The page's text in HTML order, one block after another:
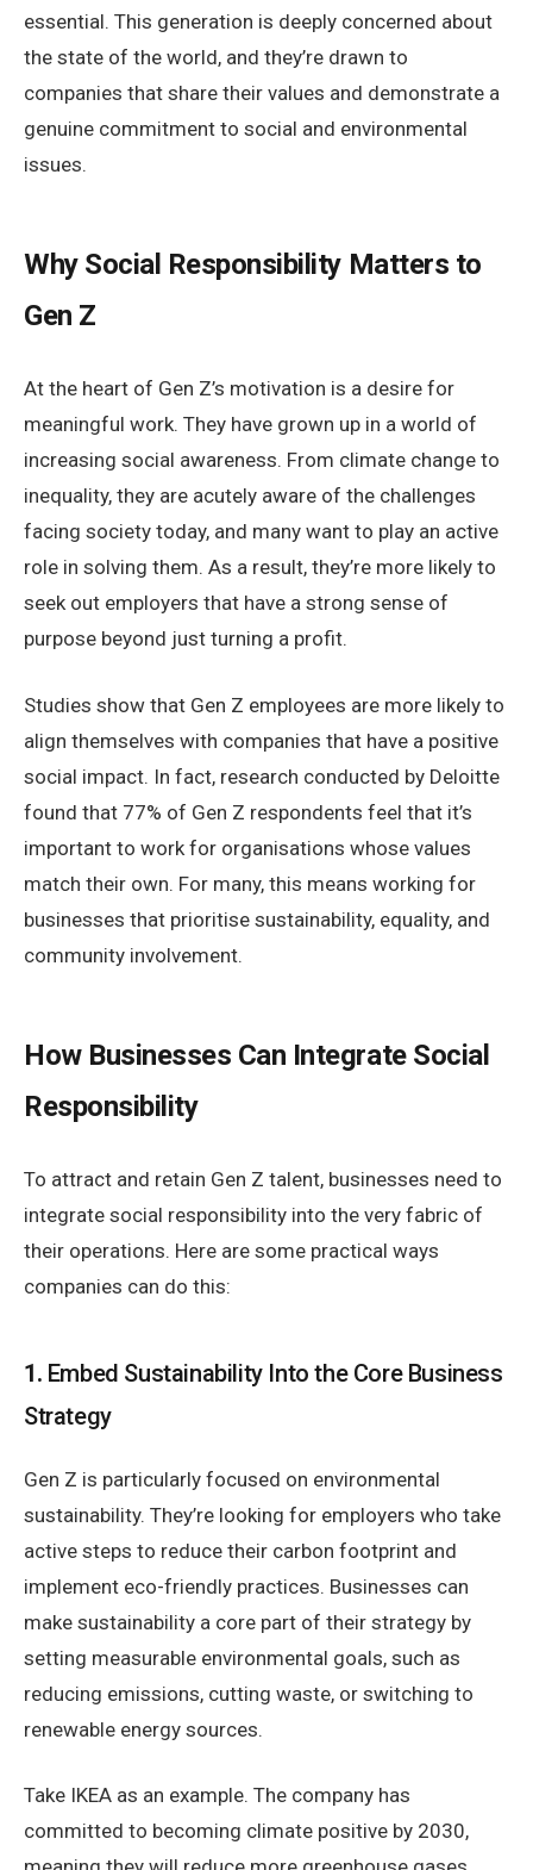
essential. This generation is deeply concerned about
the state of the world, and they’re drawn to
companies that share their values and demonstrate a
genuine commitment to social and environmental
issues.
Why Social Responsibility Matters to
Gen Z
At the heart of Gen Z’s motivation is a desire for
meaningful work. They have grown up in a world of
increasing social awareness. From climate change to
inequality, they are acutely aware of the challenges
facing society today, and many want to play an active
role in solving them. As a result, they’re more likely to
seek out employers that have a strong sense of
purpose beyond just turning a profit.
Studies show that Gen Z employees are more likely to
align themselves with companies that have a positive
social impact. In fact, research conducted by Deloitte
found that 77% of Gen Z respondents feel that it’s
important to work for organisations whose values
match their own. For many, this means working for
businesses that prioritise sustainability, equality, and
community involvement.
How Businesses Can Integrate Social
Responsibility
To attract and retain Gen Z talent, businesses need to
integrate social responsibility into the very fabric of
their operations. Here are some practical ways
companies can do this:
1. Embed Sustainability Into the Core Business
Strategy
Gen Z is particularly focused on environmental
sustainability. They’re looking for employers who take
active steps to reduce their carbon footprint and
implement eco-friendly practices. Businesses can
make sustainability a core part of their strategy by
setting measurable environmental goals, such as
reducing emissions, cutting waste, or switching to
renewable energy sources.
Take IKEA as an example. The company has
committed to becoming climate positive by 2030,